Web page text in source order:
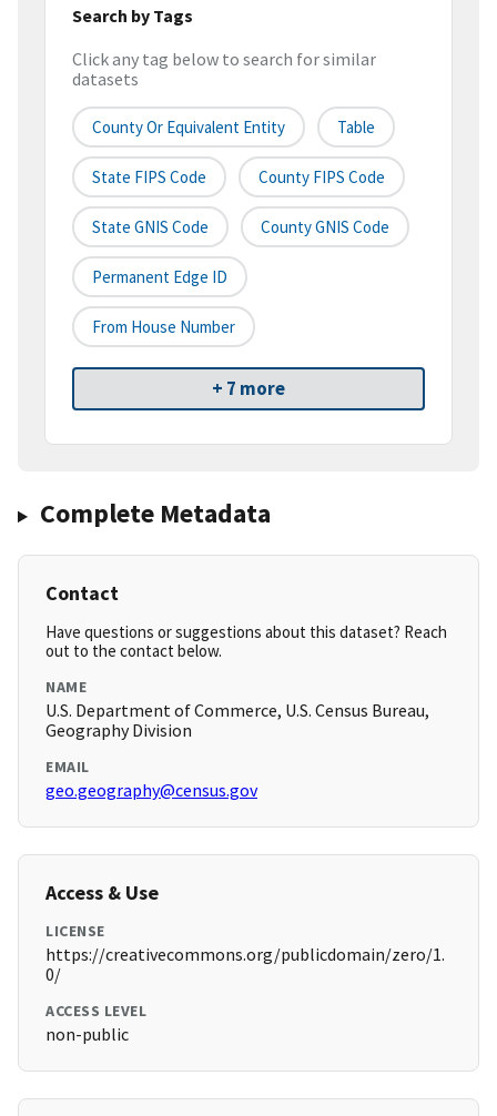
Search by Tags
Click any tag below to search for similar
datasets
County Or Equivalent Entity Table
State FIPS Code County FIPS Code
State GNIS Code County GNIS Code
Permanent Edge ID
From House Number
+ 7 more
Complete Metadata
Contact
Have questions or suggestions about this dataset? Reach
out to the contact below.
NAME
U.S. Department of Commerce, U.S. Census Bureau,
Geography Division
EMAIL
geo.geography@census.gov
Access & Use
LICENSE
https://creativecommons.org/publicdomain/zero/1.
0/
ACCESS LEVEL
non-public